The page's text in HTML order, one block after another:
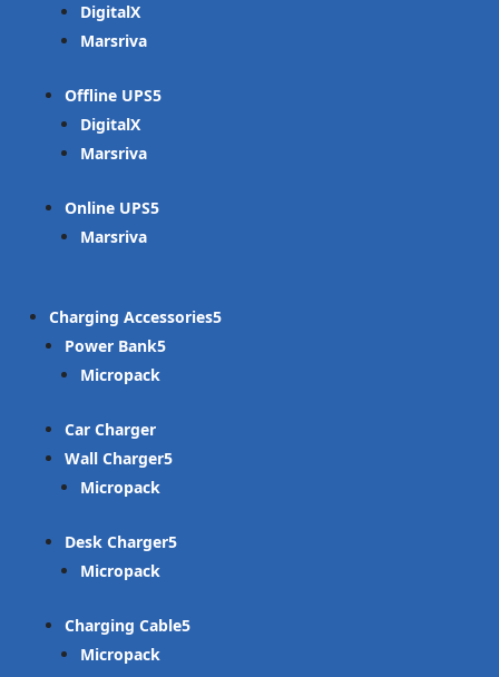
DigitalX
Marsriva
Offline UPS
DigitalX
Marsriva
Online UPS
Marsriva
Charging Accessories
Power Bank
Micropack
Car Charger
Wall Charger
Micropack
Desk Charger
Micropack
Charging Cable
Micropack